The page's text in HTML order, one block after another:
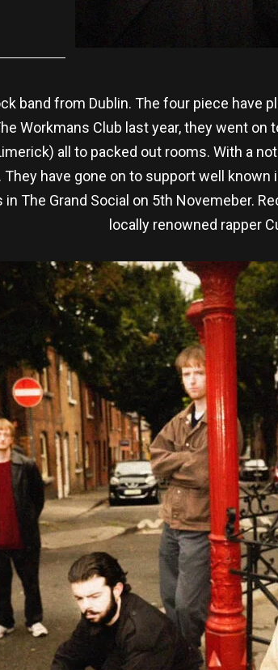
band from Dublin. The four piece have
Workmans Club last year, they went on
all to packed out rooms. With a
have gone on to support well
The Grand Social on 5th Novemeber.
locally renowned rapper